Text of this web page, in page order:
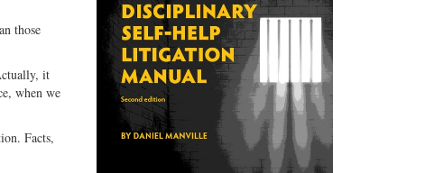
those
it
when we
Facts,